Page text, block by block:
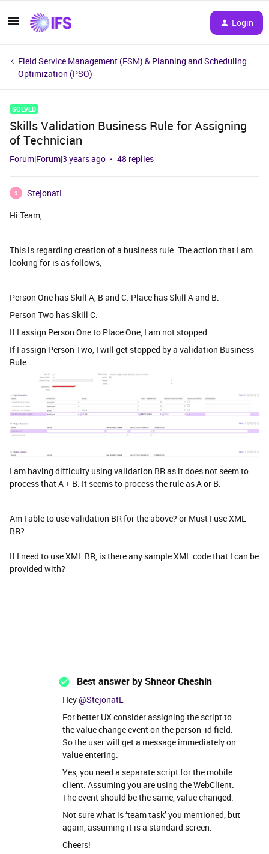
Login
Field Service Management (FSM) & Planning and Scheduling
Optimization (PSO)
SOLVED
Skills Validation Business Rule for Assigning
of Technician
Forum|Forum|3 years ago 48 replies
S
StejonatL
Hi Team,
This is regarding creation of a business rule. The action that I am
looking for is as follows;
Person One has Skill A, B and C. Place has Skill A and B.
Person Two has Skill C.
If I assign Person One to Place One, I am not stopped.
If I assign Person Two, I will get stopped by a validation Business
Rule.
I am having difficulty using validation BR as it does not seem to
process that A + B. It seems to process the rule as A or B.
Am I able to use validation BR for the above? or Must I use XML
BR?
If I need to use XML BR, is there any sample XML code that I can be
provided with?
Best answer by Shneor Cheshin
Hey@StejonatL
For better UX consider assigning the script to
the value change event on the person_id field.
So the user will get a message immediately on
value entering.
Yes, you need a separate script for the mobile
client. Assuming you are using the WebClient.
The event should be the same, value changed.
Not sure what is ‘team task’ you mentioned, but
again, assuming it is a standard screen.
Cheers!